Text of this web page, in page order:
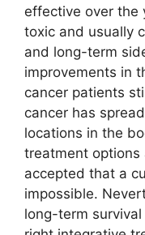
effective over the
toxic and usually
and long-term
improvements in
cancer patients
cancer has
locations in the
treatment
accepted that a
impossible.
long-term